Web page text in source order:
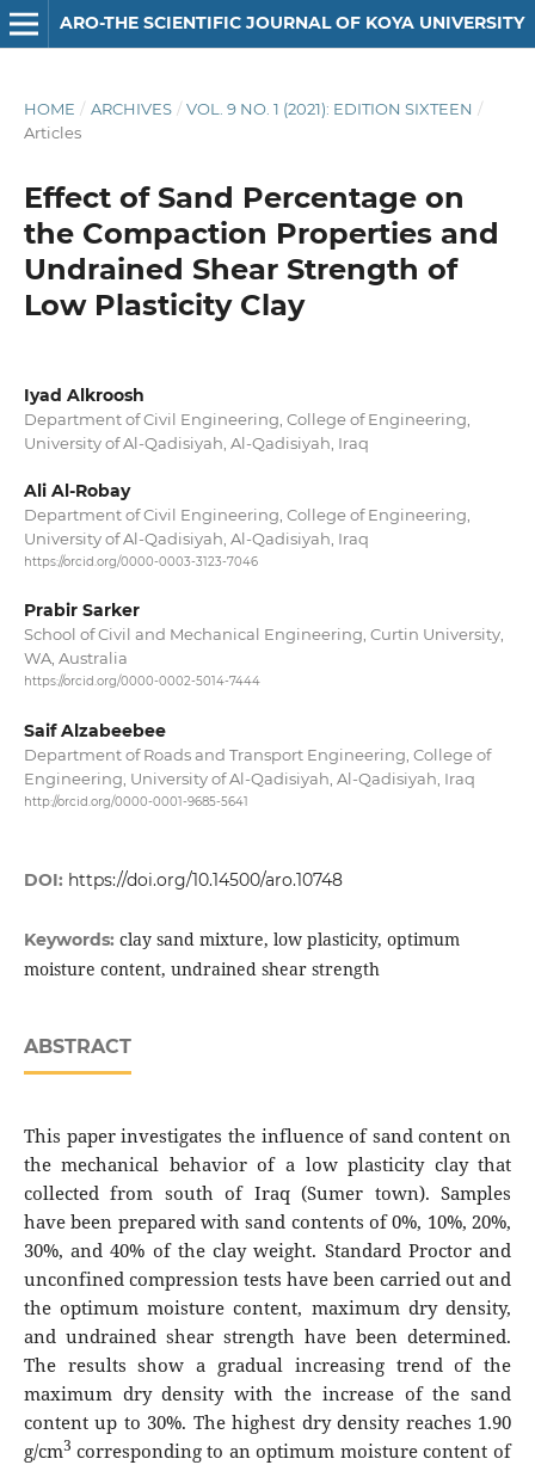
ARO-THE SCIENTIFIC JOURNAL OF KOYA UNIVERSITY
HOME / ARCHIVES / VOL. 9 NO. 1 (2021): EDITION SIXTEEN /
Articles
Effect of Sand Percentage on
the Compaction Properties and
Undrained Shear Strength of
Low Plasticity Clay
Iyad Alkroosh
Department of Civil Engineering, College of Engineering,
University of Al-Qadisiyah, Al-Qadisiyah, Iraq
Ali Al-Robay
Department of Civil Engineering, College of Engineering,
University of Al-Qadisiyah, Al-Qadisiyah, Iraq
https://orcid.org/0000-0003-3123-7046
Prabir Sarker
School of Civil and Mechanical Engineering, Curtin University,
WA, Australia
https://orcid.org/0000-0002-5014-7444
Saif Alzabeebee
Department of Roads and Transport Engineering, College of
Engineering, University of Al-Qadisiyah, Al-Qadisiyah, Iraq
http://orcid.org/0000-0001-9685-5641
DOI: https://doi.org/10.14500/aro.10748
Keywords: clay sand mixture, low plasticity, optimum
moisture content, undrained shear strength
ABSTRACT
This paper investigates the influence of sand content on
the mechanical behavior of a low plasticity clay that
collected from south of Iraq (Sumer town). Samples
have been prepared with sand contents of 0%, 10%, 20%,
30%, and 40% of the clay weight. Standard Proctor and
unconfined compression tests have been carried out and
the optimum moisture content, maximum dry density,
and undrained shear strength have been determined.
The results show a gradual increasing trend of the
maximum dry density with the increase of the sand
content up to 30%. The highest dry density reaches 1.90
g/cm3 corresponding to an optimum moisture content of